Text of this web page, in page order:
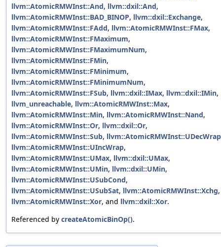
llvm::AtomicRMWInst::And, llvm::dxil::And,
llvm::AtomicRMWInst::BAD_BINOP, llvm::dxil::Exchange,
llvm::AtomicRMWInst::FAdd, llvm::AtomicRMWInst::FMax,
llvm::AtomicRMWInst::FMaximum,
llvm::AtomicRMWInst::FMaximumNum,
llvm::AtomicRMWInst::FMin,
llvm::AtomicRMWInst::FMinimum,
llvm::AtomicRMWInst::FMinimumNum,
llvm::AtomicRMWInst::FSub, llvm::dxil::IMax, llvm::dxil::IMin,
llvm_unreachable, llvm::AtomicRMWInst::Max,
llvm::AtomicRMWInst::Min, llvm::AtomicRMWInst::Nand,
llvm::AtomicRMWInst::Or, llvm::dxil::Or,
llvm::AtomicRMWInst::Sub, llvm::AtomicRMWInst::UDecWrap
llvm::AtomicRMWInst::UIncWrap,
llvm::AtomicRMWInst::UMax, llvm::dxil::UMax,
llvm::AtomicRMWInst::UMin, llvm::dxil::UMin,
llvm::AtomicRMWInst::USubCond,
llvm::AtomicRMWInst::USubSat, llvm::AtomicRMWInst::Xchg,
llvm::AtomicRMWInst::Xor, and llvm::dxil::Xor.
Referenced by createAtomicBinOp().